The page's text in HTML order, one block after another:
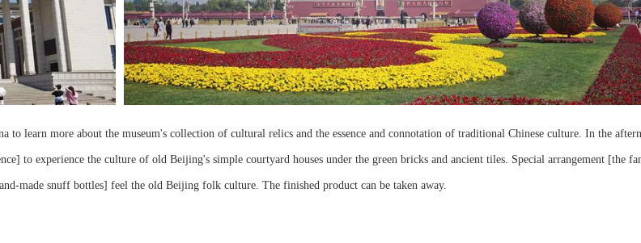
learn more about the museum's collection of cultural relics and the essence and connotation of traditional Chinese culture. In the
to experience the culture of old Beijing's simple courtyard houses under the green bricks and ancient tiles. Special arrangement [the
made snuff bottles] feel the old Beijing folk culture. The finished product can be taken away.